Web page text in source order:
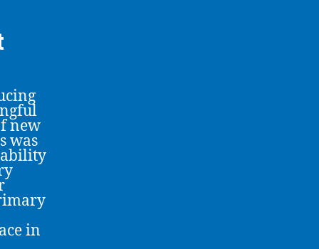
new
was
in